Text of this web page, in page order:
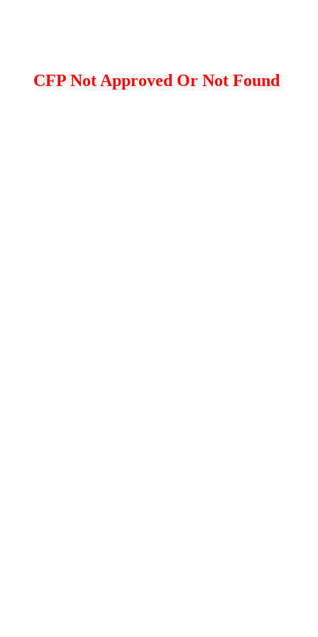
CFP Not Approved Or Not Found